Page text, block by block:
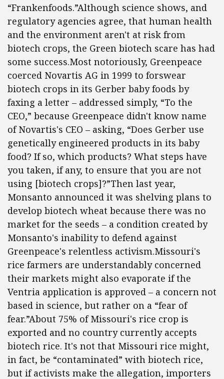
“Frankenfoods.”Although science shows, and
regulatory agencies agree, that human health
and the environment aren't at risk from
biotech crops, the Green biotech scare has had
some success.Most notoriously, Greenpeace
coerced Novartis AG in 1999 to forswear
biotech crops in its Gerber baby foods by
faxing a letter – addressed simply, “To the
CEO,” because Greenpeace didn't know name
of Novartis's CEO – asking, “Does Gerber use
genetically engineered products in its baby
food? If so, which products? What steps have
you taken, if any, to ensure that you are not
using [biotech crops]?”Then last year,
Monsanto announced it was shelving plans to
develop biotech wheat because there was no
market for the seeds – a condition created by
Monsanto's inability to defend against
Greenpeace's relentless activism.Missouri's
rice farmers are understandably concerned
their markets might also evaporate if the
Ventria application is approved – a concern not
based in science, but rather on a “fear of
fear.”About 75% of Missouri's rice crop is
exported and no country currently accepts
biotech rice. It's not that Missouri rice might,
in fact, be “contaminated” with biotech rice,
but if activists make the allegation, importers